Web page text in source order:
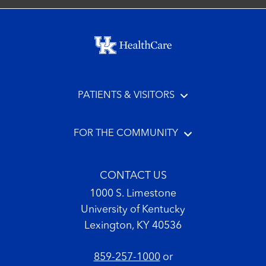
Footer menu
PATIENTS & VISITORS
FOR THE COMMUNITY
CONTACT US
1000 S. Limestone
University of Kentucky
Lexington, KY 40536
859-257-1000or